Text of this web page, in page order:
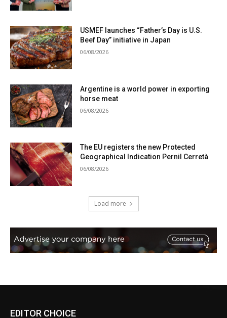
USMEF launches “Father’s Day is U.S.
Beef Day” initiative in Japan
06/08/2026
Argentine is a world power in exporting
horse meat
06/08/2026
The EU registers the new Protected
Geographical Indication Pernil Cerretà
06/08/2026
Load more
EDITOR CHOICE